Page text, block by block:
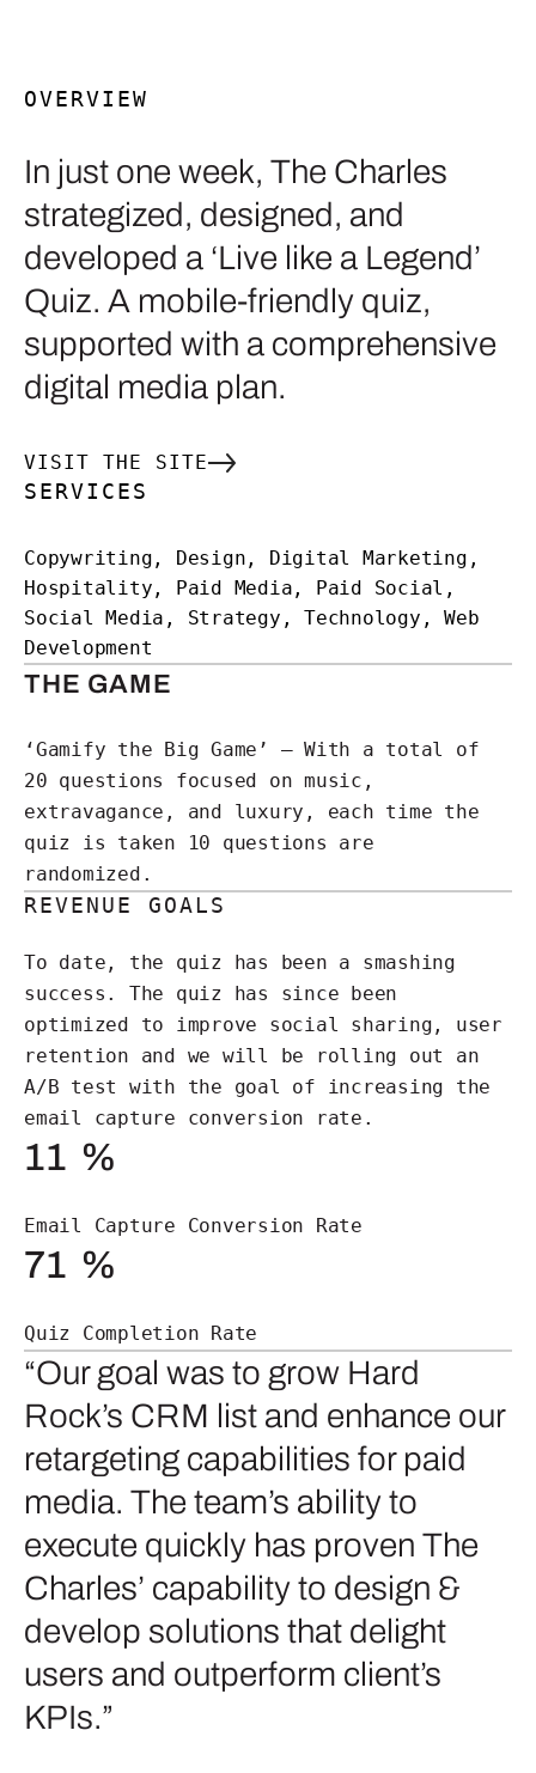
OVERVIEW
In just one week, The Charles
strategized, designed, and
developed a ‘Live like a Legend’
Quiz. A mobile-friendly quiz,
supported with a comprehensive
digital media plan.
VISIT THE SITE
SERVICES
Copywriting, Design, Digital Marketing,
Hospitality, Paid Media, Paid Social,
Social Media, Strategy, Technology, Web
Development
THE GAME
‘Gamify the Big Game’ – With a total of
20 questions focused on music,
extravagance, and luxury, each time the
quiz is taken 10 questions are
randomized.
11 %
Email Capture Conversion Rate
71 %
Quiz Completion Rate
REVENUE GOALS
To date, the quiz has been a smashing
success. The quiz has since been
optimized to improve social sharing, user
retention and we will be rolling out an
A/B test with the goal of increasing the
email capture conversion rate.
“Our goal was to grow Hard
Rock’s CRM list and enhance our
retargeting capabilities for paid
media. The team’s ability to
execute quickly has proven The
Charles’ capability to design &
develop solutions that delight
users and outperform client’s
KPIs.”